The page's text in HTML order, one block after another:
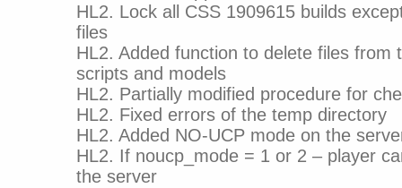
HL2. Lock all CSS 1909615 builds
files
HL2. Added function to delete files from
scripts and models
HL2. Partially modified procedure for
HL2. Fixed errors of the temp directory
HL2. Added NO-UCP mode on the
HL2. If noucp_mode = 1 or 2 – player
the server